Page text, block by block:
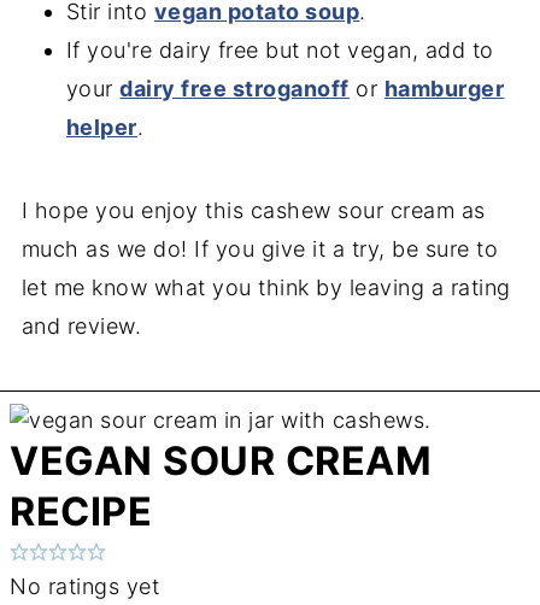
Stir into vegan potato soup.
If you're dairy free but not vegan, add to
yourdairy free stroganoff or hamburger
helper.
I hope you enjoy this cashew sour cream as
much as we do! If you give it a try, be sure to
let me know what you think by leaving a rating
and review.
VEGAN SOUR CREAM
RECIPE
No ratings yet